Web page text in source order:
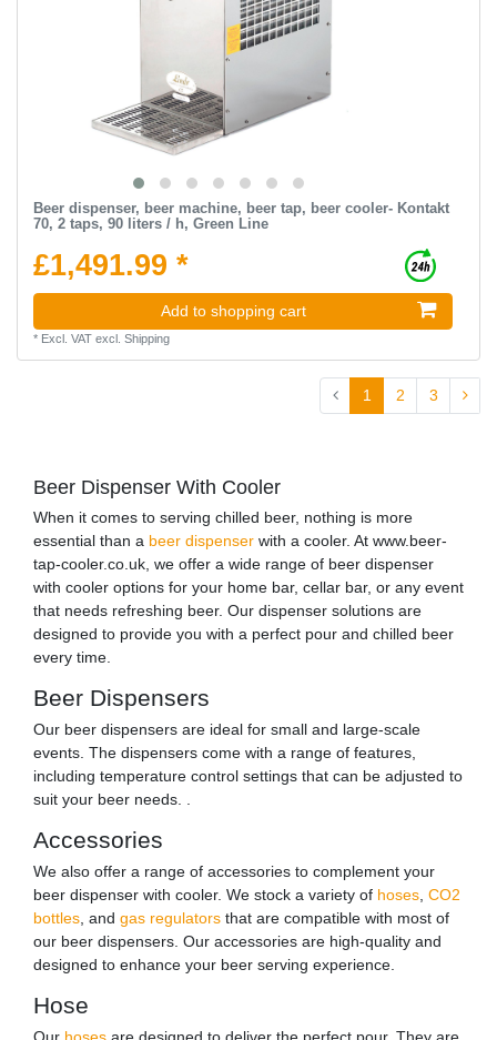
Beer dispenser, beer machine, beer tap, beer cooler- Kontakt
70, 2 taps, 90 liters / h, Green Line
£1,491.99 *
Add to shopping cart
* Excl. VATexcl. Shipping
1 2 3
Beer Dispenser With Cooler
When it comes to serving chilled beer, nothing is more
essential than a beer dispenser with a cooler. At www.beer-
tap-cooler.co.uk, we offer a wide range of beer dispenser
with cooler options for your home bar, cellar bar, or any event
that needs refreshing beer. Our dispenser solutions are
designed to provide you with a perfect pour and chilled beer
every time.
Beer Dispensers
Our beer dispensers are ideal for small and large-scale
events. The dispensers come with a range of features,
including temperature control settings that can be adjusted to
suit your beer needs. .
Accessories
We also offer a range of accessories to complement your
beer dispenser with cooler. We stock a variety of hoses CO2
bottles , and gas regulators that are compatible with most of
our beer dispensers. Our accessories are high-quality and
designed to enhance your beer serving experience.
Hose